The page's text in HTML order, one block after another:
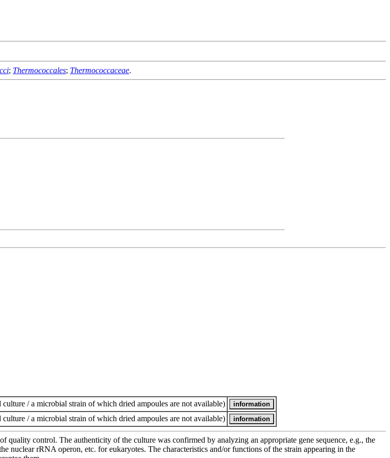
; Thermococcales; Thermococcaceae.
/ a microbial strain of which dried ampoules are not available)
/ a microbial strain of which dried ampoules are not available)
control. The authenticity of the culture was confirmed by analyzing an appropriate gene sequence, e.g., the
rRNA operon, etc. for eukaryotes. The characteristics and/or functions of the strain appearing in the